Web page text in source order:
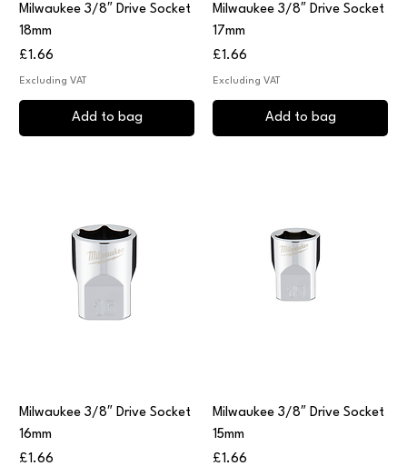
Milwaukee 3/8″ Drive Socket
18mm
Price
£1.66
Excluding VAT
Add to bag
Milwaukee 3/8″ Drive Socket
17mm
Price
£1.66
Excluding VAT
Add to bag
Milwaukee 3/8″ Drive Socket
16mm
Price
£1.66
Milwaukee 3/8″ Drive Socket
15mm
Price
£1.66